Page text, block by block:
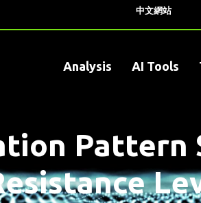
中文網站
Analysis AI Tools
Pattern